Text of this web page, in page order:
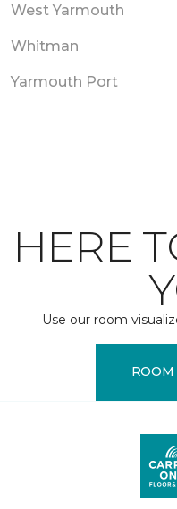
West Yarmouth
Whitman
Yarmouth Port
HERE
Use our room
ROOM